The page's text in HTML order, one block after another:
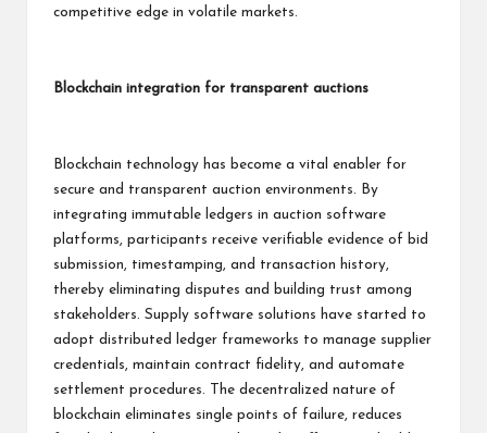
competitive edge in volatile markets.
Blockchain integration for transparent auctions
Blockchain technology has become a vital enabler for
secure and transparent auction environments. By
integrating immutable ledgers in auction software
platforms, participants receive verifiable evidence of bid
submission, timestamping, and transaction history,
thereby eliminating disputes and building trust among
stakeholders. Supply software solutions have started to
adopt distributed ledger frameworks to manage supplier
credentials, maintain contract fidelity, and automate
settlement procedures. The decentralized nature of
blockchain eliminates single points of failure, reduces